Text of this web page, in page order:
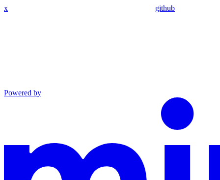
x github
Powered by